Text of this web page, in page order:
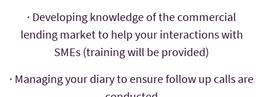
· Developing knowledge of the commercial
lending market to help your interactions with
SMEs (training will be provided)
· Managing your diary to ensure follow up calls are